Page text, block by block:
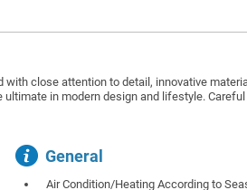
close attention to detail, innovative
in modern design and lifestyle.
General
Air Condition/Heating According to